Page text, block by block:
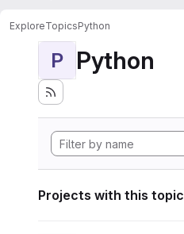
ExploreTopicsPython
P Python
Projects with this topic